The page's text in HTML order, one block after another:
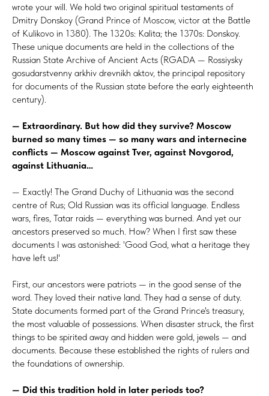
wrote your will. We hold two original spiritual testaments of
Dmitry Donskoy (Grand Prince of Moscow, victor at the Battle
of Kulikovo in 1380). The 1320s: Kalita; the 1370s: Donskoy.
These unique documents are held in the collections of the
Russian State Archive of Ancient Acts (RGADA — Rossiysky
gosudarstvenny arkhiv drevnikh aktov, the principal repository
for documents of the Russian state before the early eighteenth
century).
— Extraordinary. But how did they survive? Moscow
burned so many times — so many wars and internecine
conflicts — Moscow against Tver, against Novgorod,
against Lithuania…
— Exactly! The Grand Duchy of Lithuania was the second
centre of Rus; Old Russian was its official language. Endless
wars, fires, Tatar raids — everything was burned. And yet our
ancestors preserved so much. How? When I first saw these
documents I was astonished: 'Good God, what a heritage they
have left us!'
First, our ancestors were patriots — in the good sense of the
word. They loved their native land. They had a sense of duty.
State documents formed part of the Grand Prince's treasury,
the most valuable of possessions. When disaster struck, the first
things to be spirited away and hidden were gold, jewels — and
documents. Because these established the rights of rulers and
the foundations of ownership.
— Did this tradition hold in later periods too?